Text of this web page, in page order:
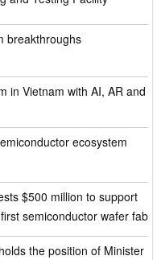
breakthroughs
in Vietnam with AI, AR and
ecosystem
$500 million to support
semiconductor wafer fab
the position of Minister